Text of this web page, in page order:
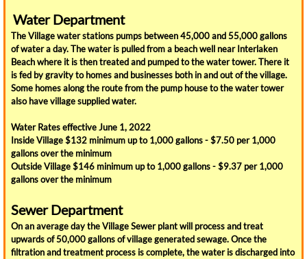
Our History
Olde Home Day
How Do I ?
Contact Us
Dispose of Recycling and Trash
Emergency Notifications
Pay My Taxes Online
Water Department
The Village water stations pumps between 45,000 and 55,000 gallons
of water a day. The water is pulled from a beach well near Interlaken
Beach where it is then treated and pumped to the water tower. There it
is fed by gravity to homes and businesses both in and out of the village.
Some homes along the route from the pump house to the water tower
also have village supplied water.
Water Rates effective June 1, 2022
Inside Village $132 minimum up to 1,000 gallons - $7.50 per 1,000
gallons over the minimum
Outside Village $146 minimum up to 1,000 gallons - $9.37 per 1,000
gallons over the minimum
Sewer Department
On an average day the Village Sewer plant will process and treat
upwards of 50,000 gallons of village generated sewage. Once the
filtration and treatment process is complete, the water is discharged into